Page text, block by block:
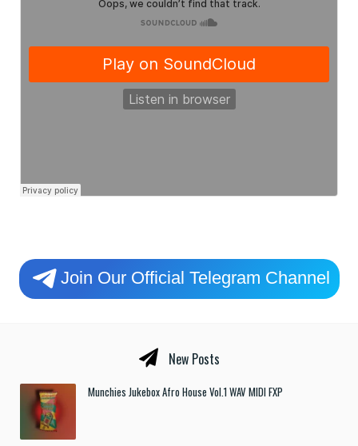
Join Our Official Telegram Channel
New Posts
Munchies Jukebox Afro House Vol.1 WAV MIDI FXP